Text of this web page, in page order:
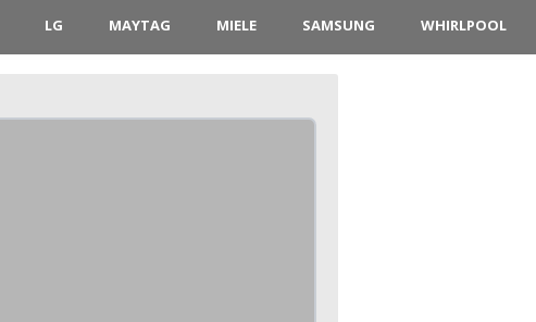
LG MAYTAG MIELE SAMSUNG WHIRLPOOL